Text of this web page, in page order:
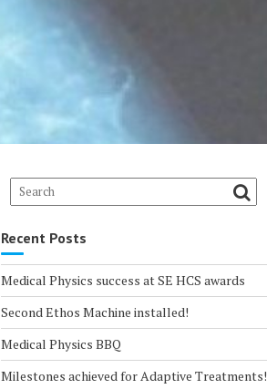
Recent Posts
Medical Physics success at SE HCS awards
Second Ethos Machine installed!
Medical Physics BBQ
Milestones achieved for Adaptive Treatments!